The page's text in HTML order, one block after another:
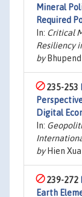
Mineral
Required
In: Critical
Resiliency
by
235-253
Digital
In:
byHien
239-272
Earth